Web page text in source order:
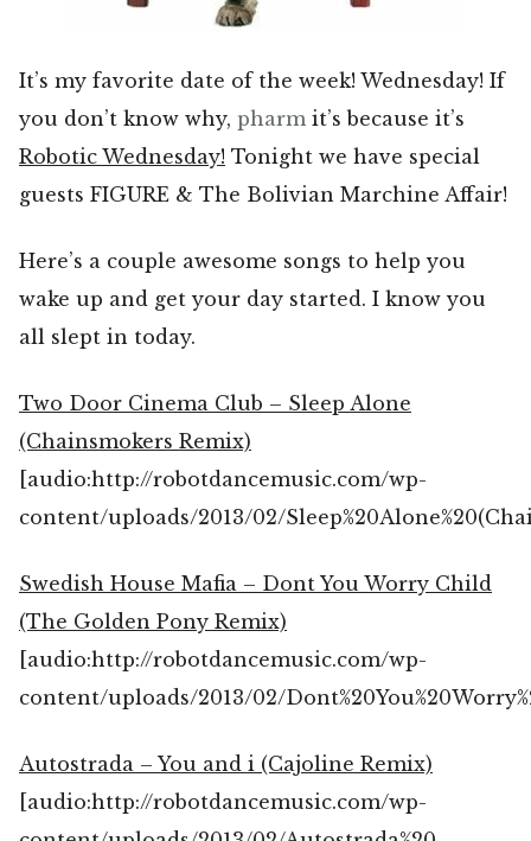
It’s my favorite date of the week! Wednesday! If
you don’t know why, pharm it’s because it’s
Robotic Wednesday! Tonight we have special
guests FIGURE & The Bolivian Marchine Affair!
Here’s a couple awesome songs to help you
wake up and get your day started. I know you
all slept in today.
Two Door Cinema Club – Sleep Alone
(Chainsmokers Remix)
[audio:http://robotdancemusic.com/wp-
content/uploads/2013/02/
Swedish House Mafia – Dont You Worry Child
(The Golden Pony Remix)
[audio:http://robotdancemusic.com/wp-
content/uploads/2013/02/
Autostrada – You and i (Cajoline Remix)
[audio:http://robotdancemusic.com/wp-